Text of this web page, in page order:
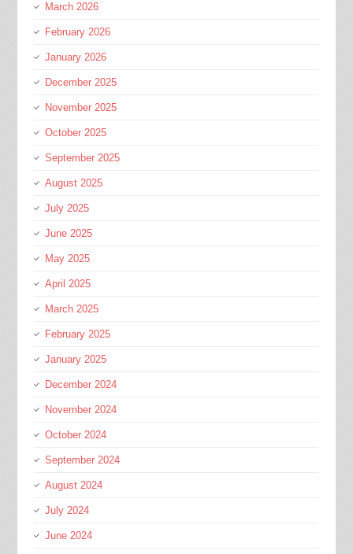
March 2026
February 2026
January 2026
December 2025
November 2025
October 2025
September 2025
August 2025
July 2025
June 2025
May 2025
April 2025
March 2025
February 2025
January 2025
December 2024
November 2024
October 2024
September 2024
August 2024
July 2024
June 2024